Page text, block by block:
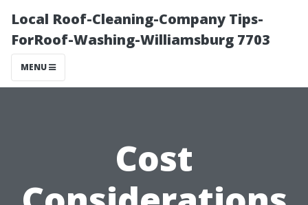
Local Roof-Cleaning-Company Tips-
ForRoof-Washing-Williamsburg 7703
MENU
Cost